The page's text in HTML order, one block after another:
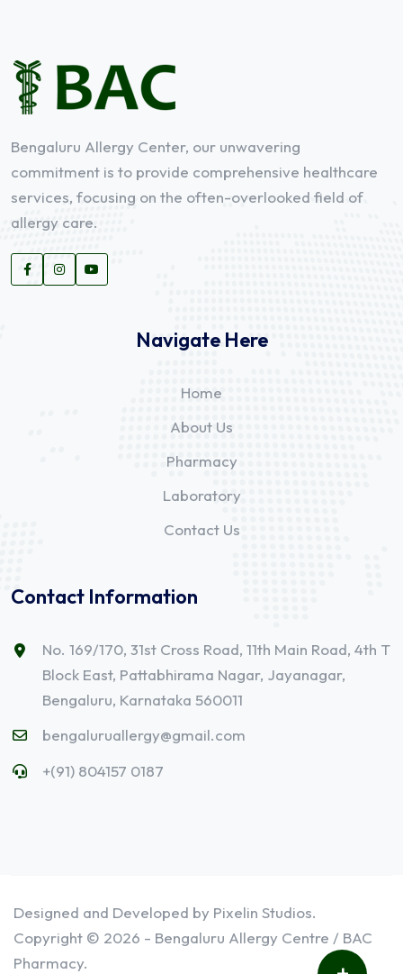
Bengaluru Allergy Center, our unwavering
commitment is to provide comprehensive healthcare
services, focusing on the often-overlooked field of
allergy care.
Navigate Here
Home
About Us
Pharmacy
Laboratory
Contact Us
Contact Information
No. 169/170, 31st Cross Road, 11th Main Road, 4th T
Block East, Pattabhirama Nagar, Jayanagar,
Bengaluru, Karnataka 560011
bengaluruallergy@gmail.com
+(91) 804157 0187
Designed and Developed by Pixelin Studios.
Copyright © 2026 - Bengaluru Allergy Centre / BAC
Pharmacy.